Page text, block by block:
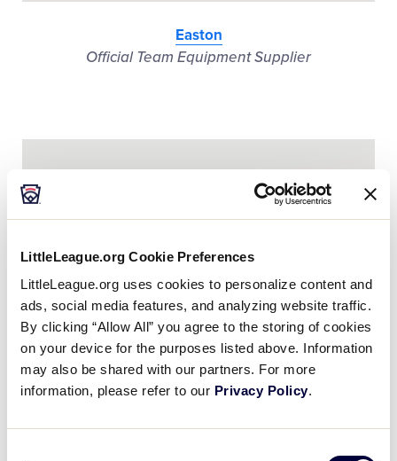
LittleLeague.org Cookie Preferences
LittleLeague.org uses cookies to personalize content and
ads, social media features, and analyzing website traffic.
By clicking “Allow All” you agree to the storing of cookies
on your device for the purposes listed above. Information
may also be shared with our partners. For more
information, please refer to our Privacy Policy.
Easton
Official Team Equipment Supplier